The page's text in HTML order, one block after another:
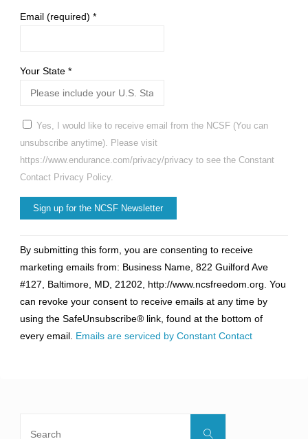
Email (required) *
Your State *
Yes, I would like to receive email from the NCSF (You can
unsubscribe anytime). Please visit
https://www.endurance.com/privacy/privacy to see the Constant
Contact Privacy Policy.
Contact
Use.
Please
leave
this
field
By submitting this form, you are consenting to receive
marketing emails from: Business Name, 822 Guilford Ave
#127, Baltimore, MD, 21202, http://www.ncsfreedom.org. You
can revoke your consent to receive emails at any time by
using the SafeUnsubscribe® link, found at the bottom of
every email. Emails are serviced by Constant Contact
Search